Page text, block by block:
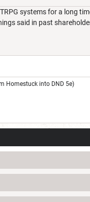
systems for a long
said in past
Homestuck into DND 5e)